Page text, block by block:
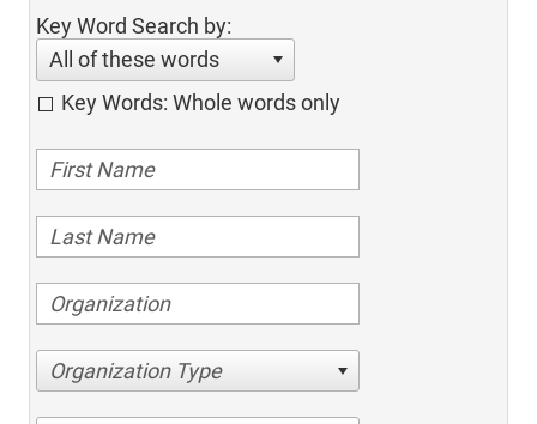
Key Word Search by:
All of these words
Key Words: Whole words only
Organization Type